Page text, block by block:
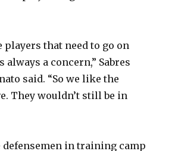
players that need to go on
always a concern,” Sabres
said. “So we like the
They wouldn’t still be in
defensemen in training camp